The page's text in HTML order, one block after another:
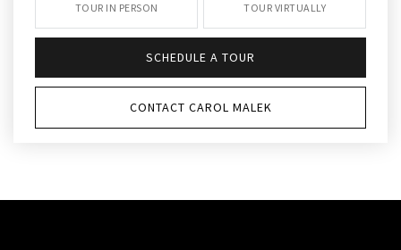
TOUR IN PERSON TOUR VIRTUALLY
SCHEDULE A TOUR
CONTACT CAROL MALEK